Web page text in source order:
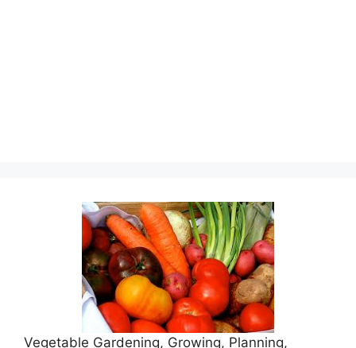
Vegetable Gardening, Growing, Planning,